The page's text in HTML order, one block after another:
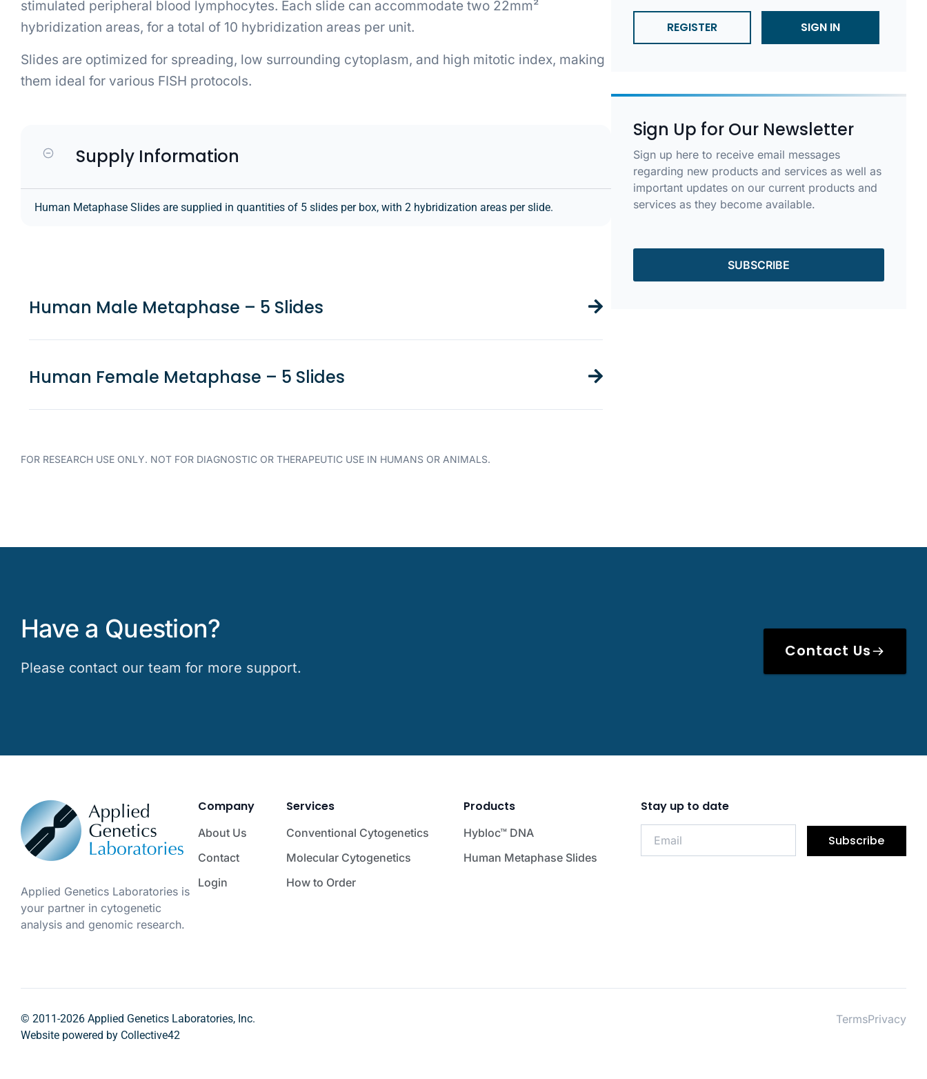
stimulated peripheral blood lymphocytes. Each slide can accommodate two 22mm²
hybridization areas, for a total of 10 hybridization areas per unit.
Slides are optimized for spreading, low surrounding cytoplasm, and high mitotic index, making
them ideal for various FISH protocols.
Supply Information
Human Metaphase Slides are supplied in quantities of 5 slides per box, with 2 hybridization areas per slide.
Human Male Metaphase – 5 Slides
Human Female Metaphase – 5 Slides
FOR RESEARCH USE ONLY. NOT FOR DIAGNOSTIC OR THERAPEUTIC USE IN HUMANS OR ANIMALS.
REGISTER SIGN IN
Sign Up for Our Newsletter
Sign up here to receive email messages
regarding new products and services as well as
important updates on our current products and
services as they become available.
SUBSCRIBE
Have a Question?
Please contact our team for more support.
Contact Us
Applied Genetics Laboratories is
your partner in cytogenetic
analysis and genomic research.
Company
About Us
Contact
Login
Services
Conventional Cytogenetics
Molecular Cytogenetics
How to Order
Products
Hybloc™ DNA
Human Metaphase Slides
Stay up to date
Subscribe
© 2011-2026 Applied Genetics Laboratories, Inc.
Website powered by Collective42
TermsPrivacy